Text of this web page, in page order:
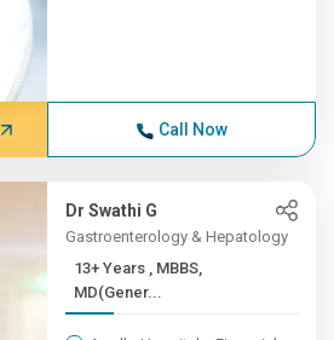
Call Now
Dr Swathi G
Gastroenterology & Hepatology
13+ Years , MBBS,
MD(Gener...